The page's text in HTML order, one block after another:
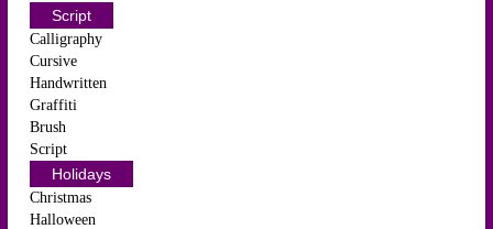
Script
Calligraphy
Cursive
Handwritten
Graffiti
Brush
Script
Holidays
Christmas
Halloween